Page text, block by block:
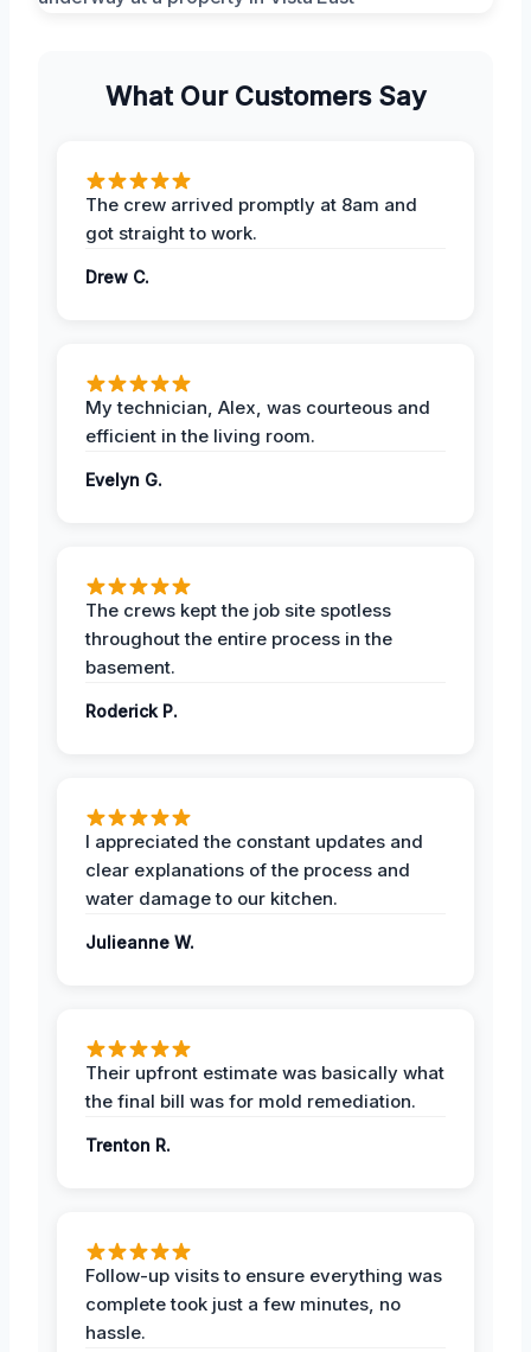
What Our Customers Say
The crew arrived promptly at 8am and
got straight to work.
Drew C.
My technician, Alex, was courteous and
efficient in the living room.
Evelyn G.
The crews kept the job site spotless
throughout the entire process in the
basement.
Roderick P.
I appreciated the constant updates and
clear explanations of the process and
water damage to our kitchen.
Julieanne W.
Their upfront estimate was basically what
the final bill was for mold remediation.
Trenton R.
Follow-up visits to ensure everything was
complete took just a few minutes, no
hassle.